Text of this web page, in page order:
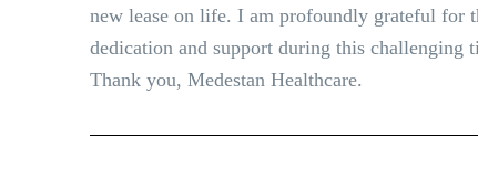
new lease on life. I am profoundly grateful for
dedication and support during this challenging
Thank you, Medestan Healthcare.